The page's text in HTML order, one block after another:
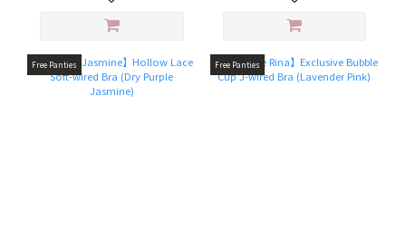
Free Panties Free Panties